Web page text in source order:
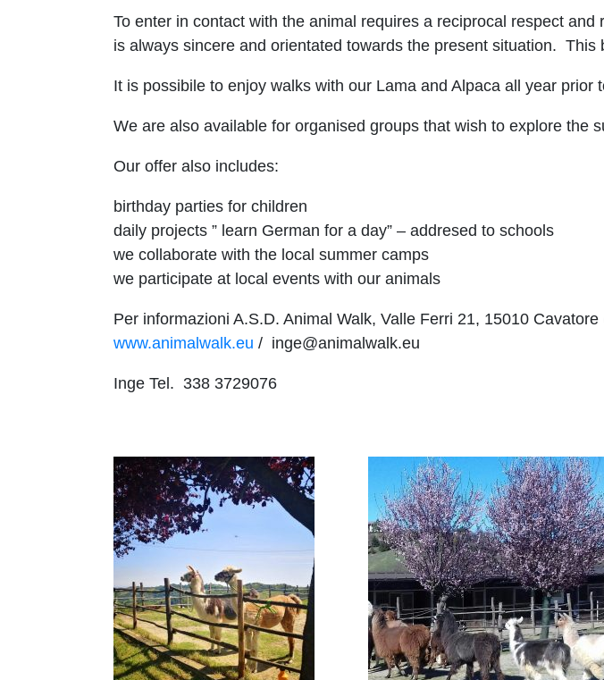
To enter in contact with the animal requires a reciprocal respect
is always sincere and orientated towards the present situation. This
It is possibile to enjoy walks with our Lama and Alpaca all year prior
We are also available for organised groups that wish to explore the
Our offer also includes:
birthday parties for children
daily projects ” learn German for a day” – addresed to schools
we collaborate with the local summer camps
we participate at local events with our animals
Per informazioni A.S.D. Animal Walk, Valle Ferri 21, 15010 Cavatore
www.animalwalk.eu / inge@animalwalk.eu
Inge Tel. 338 3729076